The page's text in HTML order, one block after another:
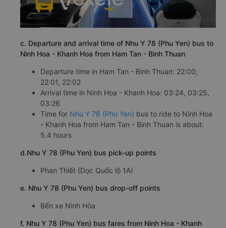
c. Departure and arrival time of Nhu Y 78 (Phu Yen) bus to
Ninh Hoa - Khanh Hoa from Ham Tan - Binh Thuan
Departure time in Ham Tan - Binh Thuan: 22:00,
22:01, 22:02
Arrival time in Ninh Hoa - Khanh Hoa: 03:24, 03:25,
03:26
Time for Nhu Y 78 (Phu Yen) bus to ride to Ninh Hoa
- Khanh Hoa from Ham Tan - Binh Thuan is about:
5.4 hours
d.Nhu Y 78 (Phu Yen) bus pick-up points
Phan Thiết (Dọc Quốc lộ 1A)
e. Nhu Y 78 (Phu Yen) bus drop-off points
Bến xe Ninh Hòa
f. Nhu Y 78 (Phu Yen) bus fares from Ninh Hoa - Khanh